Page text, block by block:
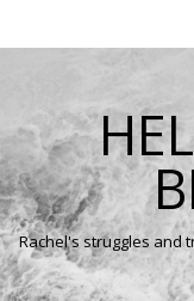
Rachel's struggles and